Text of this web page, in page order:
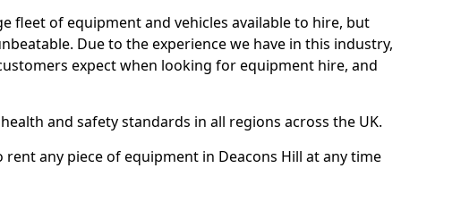
fleet of equipment and vehicles available to hire, but
Due to the experience we have in this industry,
expect when looking for equipment hire, and
and safety standards in all regions across the UK.
rent any piece of equipment in Deacons Hill at any time